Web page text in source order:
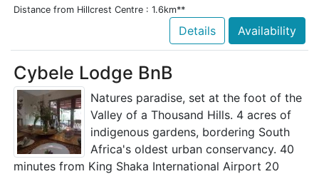
Distance from Hillcrest Centre : 1.6km**
Details Availability
Cybele Lodge BnB
Natures paradise, set at the foot of the
Valley of a Thousand Hills. 4 acres of
indigenous gardens, bordering South
Africa's oldest urban conservancy. 40
minutes from King Shaka International Airport 20